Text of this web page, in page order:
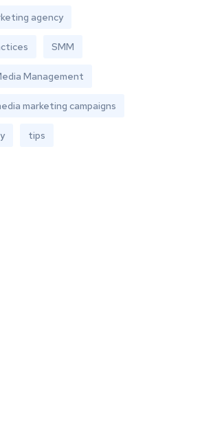
agency
SMM
Management
marketing campaigns
tips